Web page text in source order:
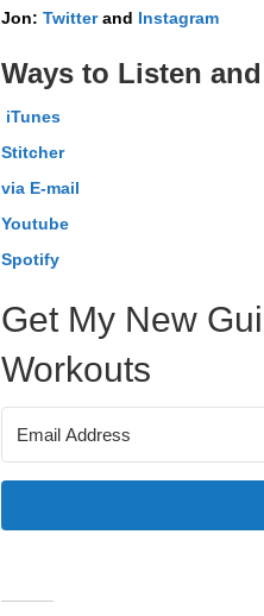
Jon: Twitterand Instagram
Ways to Listen
iTunes
Stitcher
via E-mail
Youtube
Spotify
Get My New
Workouts